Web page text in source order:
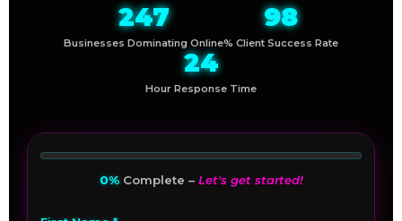
247
Businesses Dominating Online
98
% Client Success Rate
24
Hour Response Time
0%Complete – Let's get started!